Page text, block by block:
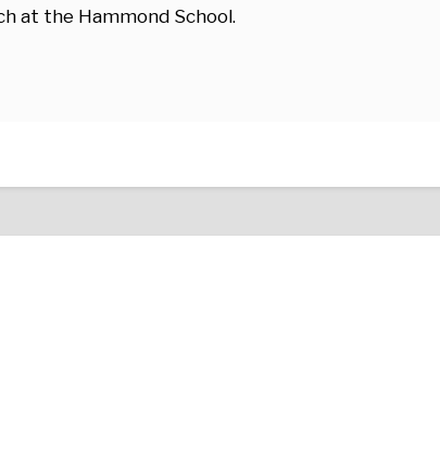
at the Hammond School.